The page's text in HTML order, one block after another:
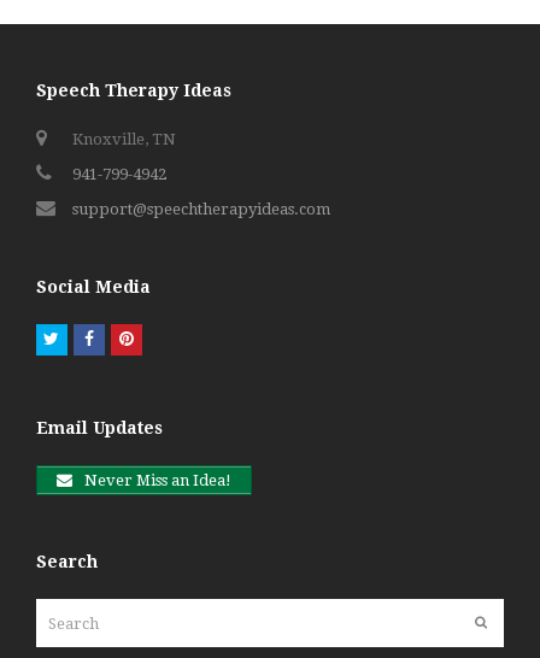
Speech Therapy Ideas
Knoxville, TN
941-799-4942
support@speechtherapyideas.com
Social Media
TwitterFacebookPinterest
Email Updates
Never Miss an Idea!
Search